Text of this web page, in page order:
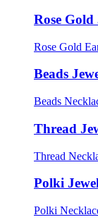
Rose Gold
Rose Gold
Beads
Beads
Thread
Thread
Polki
Polki